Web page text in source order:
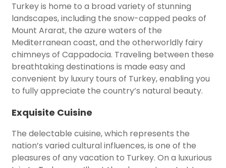
Turkey is home to a broad variety of stunning
landscapes, including the snow-capped peaks of
Mount Ararat, the azure waters of the
Mediterranean coast, and the otherworldly fairy
chimneys of Cappadocia. Traveling between these
breathtaking destinations is made easy and
convenient by luxury tours of Turkey, enabling you
to fully appreciate the country’s natural beauty.
Exquisite Cuisine
The delectable cuisine, which represents the
nation’s varied cultural influences, is one of the
pleasures of any vacation to Turkey. On a luxurious